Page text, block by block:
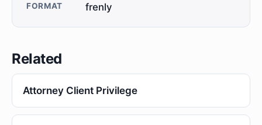
FORMAT frenly
Related
Attorney Client Privilege